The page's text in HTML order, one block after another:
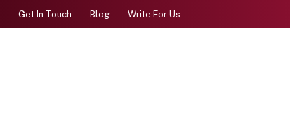
Get In Touch Blog Write For Us